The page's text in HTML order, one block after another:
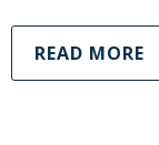
READ MORE